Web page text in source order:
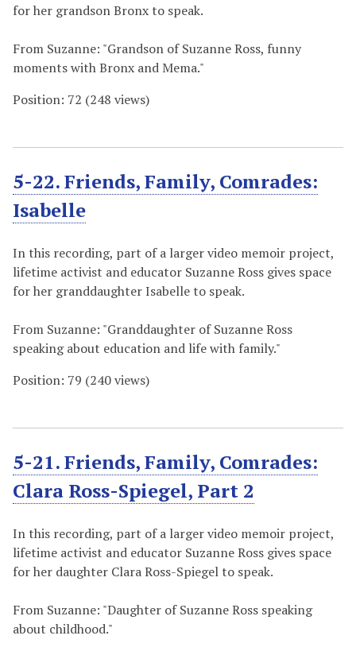
for her grandson Bronx to speak.
From Suzanne: "Grandson of Suzanne Ross, funny
moments with Bronx and Mema."
Position: 72 (248 views)
5-22. Friends, Family, Comrades:
Isabelle
In this recording, part of a larger video memoir project,
lifetime activist and educator Suzanne Ross gives space
for her granddaughter Isabelle to speak.
From Suzanne: "Granddaughter of Suzanne Ross
speaking about education and life with family."
Position: 79 (240views)
5-21. Friends, Family, Comrades:
Clara Ross-Spiegel, Part 2
In this recording, part of a larger video memoir project,
lifetime activist and educator Suzanne Ross gives space
for her daughter Clara Ross-Spiegel to speak.
From Suzanne: "Daughter of Suzanne Ross speaking
about childhood."